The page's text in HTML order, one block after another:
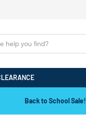
Back to School